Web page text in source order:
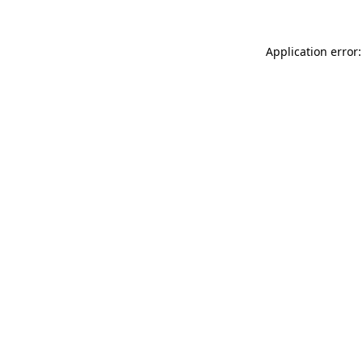
Application